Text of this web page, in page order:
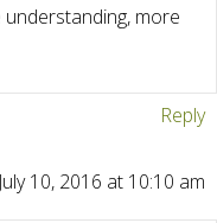
more
Reply
10, 2016 at 10:10 am